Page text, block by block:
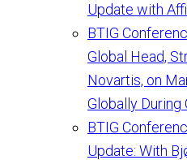
Update with
BTIG
Global Head,
Novartis, on
Globally During
BTIG
Update: With